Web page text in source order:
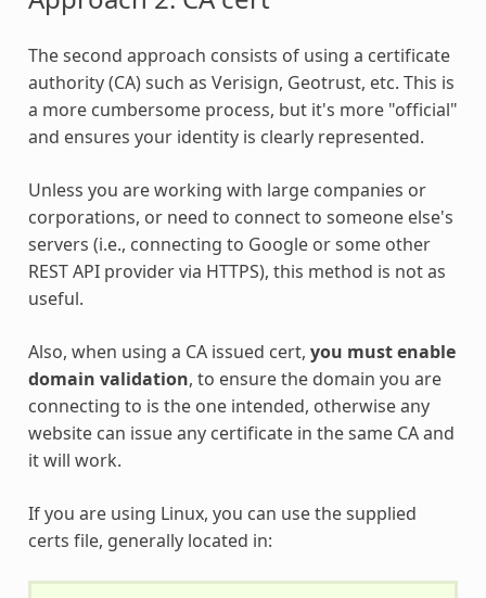
The second approach consists of using a certificate
authority (CA) such as Verisign, Geotrust, etc. This is
a more cumbersome process, but it's more "official"
and ensures your identity is clearly represented.
Unless you are working with large companies or
corporations, or need to connect to someone else's
servers (i.e., connecting to Google or some other
REST API provider via HTTPS), this method is not as
useful.
Also, when using a CA issued cert, you must enable
domain validation, to ensure the domain you are
connecting to is the one intended, otherwise any
website can issue any certificate in the same CA and
it will work.
If you are using Linux, you can use the supplied
certs file, generally located in: